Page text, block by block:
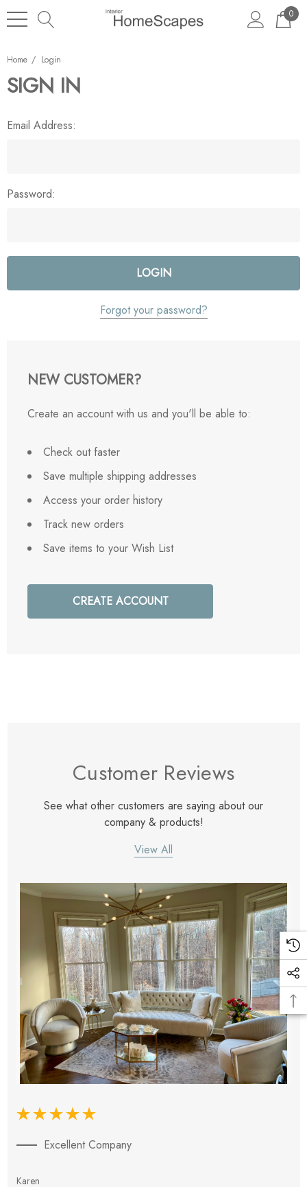
0
Home Login
SIGN IN
Email Address:
Password:
Forgot your password?
NEW CUSTOMER?
Create an account with us and you'll be able to:
Check out faster
Save multiple shipping addresses
Access your order history
Track new orders
Save items to your Wish List
CREATE ACCOUNT
Customer Reviews
See what other customers are saying about our
company & products!
View All
Excellent Company
Karen